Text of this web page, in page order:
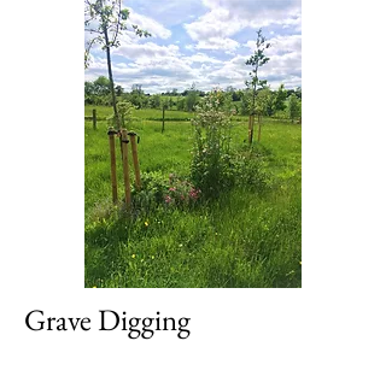
Grave Digging